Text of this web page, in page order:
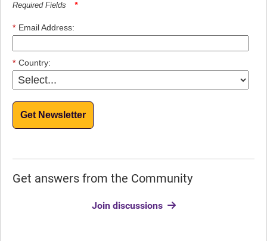
Required Fields *
* Email Address:
* Country:
Get Newsletter
Get answers from the Community
Join discussions